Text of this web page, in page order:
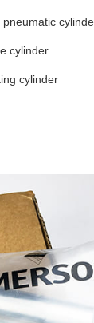
cylinder
cylinder